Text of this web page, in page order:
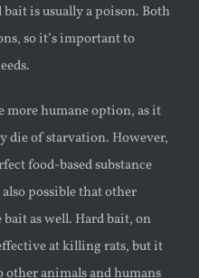
is usually a poison. Both
so it’s important to
more humane option, as it
die of starvation. However,
food-based substance
possible that other
as well. Hard bait, on
at killing rats, but it
other animals and humans